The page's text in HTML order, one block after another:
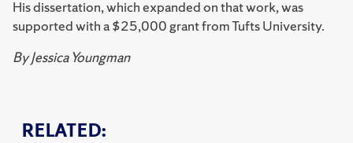
RELATED:
His dissertation, which expanded on that work, was
supported with a $25,000 grant from Tufts University.
By Jessica Youngman